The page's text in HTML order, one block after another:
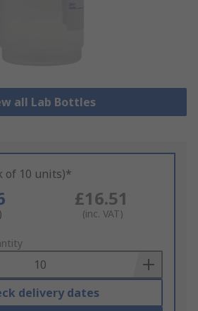
all Lab Bottles
of 10 units)*
£16.51
(inc. VAT)
delivery dates